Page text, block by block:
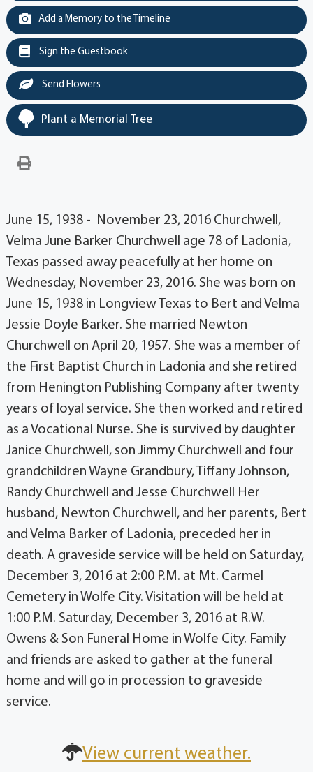
Add a Memory to the Timeline
Sign the Guestbook
Send Flowers
Plant a Memorial Tree
June 15, 1938 - November 23, 2016 Churchwell,
Velma June Barker Churchwell age 78 of Ladonia,
Texas passed away peacefully at her home on
Wednesday, November 23, 2016. She was born on
June 15, 1938 in Longview Texas to Bert and Velma
Jessie Doyle Barker. She married Newton
Churchwell on April 20, 1957. She was a member of
the First Baptist Church in Ladonia and she retired
from Henington Publishing Company after twenty
years of loyal service. She then worked and retired
as a Vocational Nurse. She is survived by daughter
Janice Churchwell, son Jimmy Churchwell and four
grandchildren Wayne Grandbury, Tiffany Johnson,
Randy Churchwell and Jesse Churchwell Her
husband, Newton Churchwell, and her parents, Bert
and Velma Barker of Ladonia, preceded her in
death. A graveside service will be held on Saturday,
December 3, 2016 at 2:00 P.M. at Mt. Carmel
Cemetery in Wolfe City. Visitation will be held at
1:00 P.M. Saturday, December 3, 2016 at R.W.
Owens & Son Funeral Home in Wolfe City. Family
and friends are asked to gather at the funeral
home and will go in procession to graveside
service.
View current weather.